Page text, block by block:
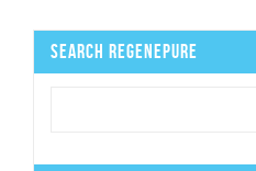
Search Regenepure